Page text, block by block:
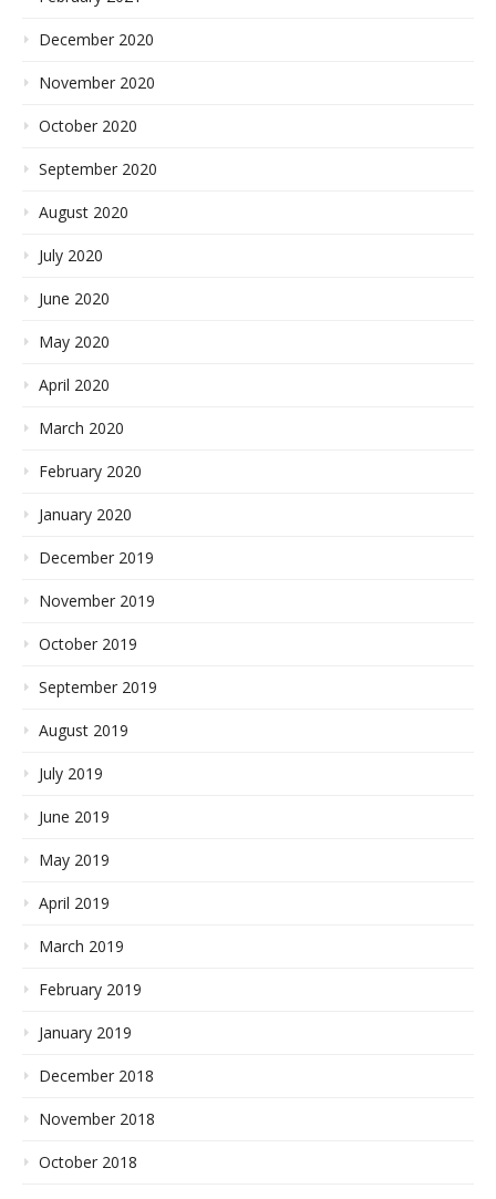
December 2020
November 2020
October 2020
September 2020
August 2020
July 2020
June 2020
May 2020
April 2020
March 2020
February 2020
January 2020
December 2019
November 2019
October 2019
September 2019
August 2019
July 2019
June 2019
May 2019
April 2019
March 2019
February 2019
January 2019
December 2018
November 2018
October 2018